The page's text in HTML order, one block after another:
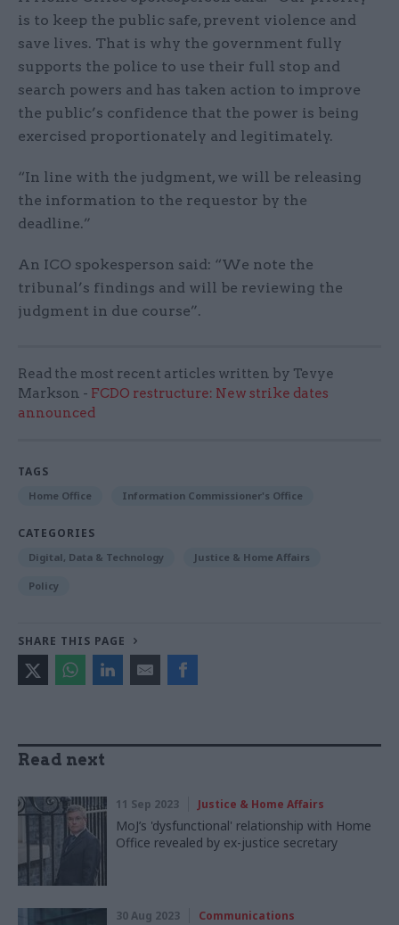
is to keep the public safe, prevent violence and
save lives. That is why the government fully
supports the police to use their full stop and
search powers and has taken action to improve
the public’s confidence that the power is being
exercised proportionately and legitimately.
“In line with the judgment, we will be releasing
the information to the requestor by the
deadline.”
An ICO spokesperson said: “We note the
tribunal’s findings and will be reviewing the
judgment in due course”.
Read the most recent articles written by Tevye
Markson - FCDO restructure: New strike dates
announced
TAGS
Home Office Information Commissioner's Office
CATEGORIES
Digital, Data & Technology Justice & Home Affairs
Policy
SHARE THIS PAGE
Read next
11 Sep 2023 Justice & Home Affairs
MoJ’s 'dysfunctional' relationship with Home
Office revealed by ex-justice secretary
30 Aug 2023 Communications